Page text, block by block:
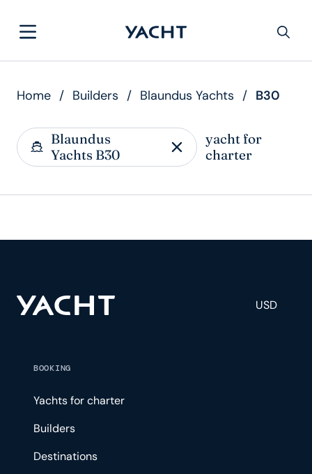
Home / Builders / Blaundus Yachts / B30
Blaundus
Yachts B30
yacht for
charter
USD
BOOKING
Yachts for charter
Builders
Destinations